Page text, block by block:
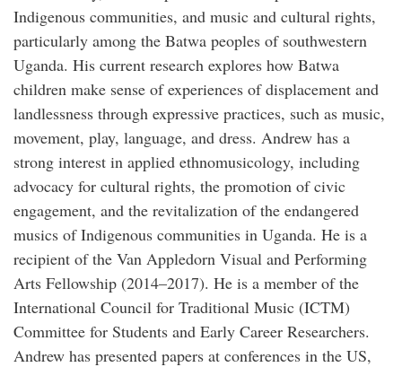
Indigenous communities, and music and cultural rights,
particularly among the Batwa peoples of southwestern
Uganda. His current research explores how Batwa
children make sense of experiences of displacement and
landlessness through expressive practices, such as music,
movement, play, language, and dress. Andrew has a
strong interest in applied ethnomusicology, including
advocacy for cultural rights, the promotion of civic
engagement, and the revitalization of the endangered
musics of Indigenous communities in Uganda. He is a
recipient of the Van Appledorn Visual and Performing
Arts Fellowship (2014–2017). He is a member of the
International Council for Traditional Music (ICTM)
Committee for Students and Early Career Researchers.
Andrew has presented papers at conferences in the US,